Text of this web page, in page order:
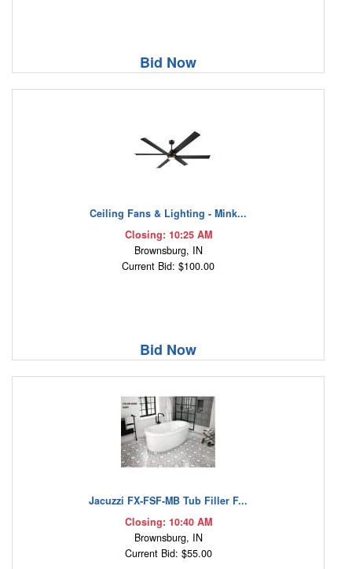
Bid Now
Ceiling Fans & Lighting - Mink...
Closing: 10:25 AM
Brownsburg, IN
Current Bid: $100.00
Bid Now
Jacuzzi FX-FSF-MB Tub Filler F...
Closing: 10:40 AM
Brownsburg, IN
Current Bid: $55.00